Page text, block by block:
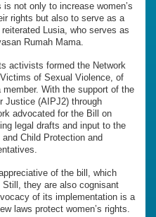
not only to increase women’s
rights but also to serve as a
Lusia, who serves as
Rumah Mama.
activists formed the Network
of Sexual Violence, of
With the support of the
Justice (AIPJ2) through
advocated for the Bill on
legal drafts and input to the
Child Protection and
of the bill, which
they are also cognisant
of its implementation is a
laws protect women’s rights.